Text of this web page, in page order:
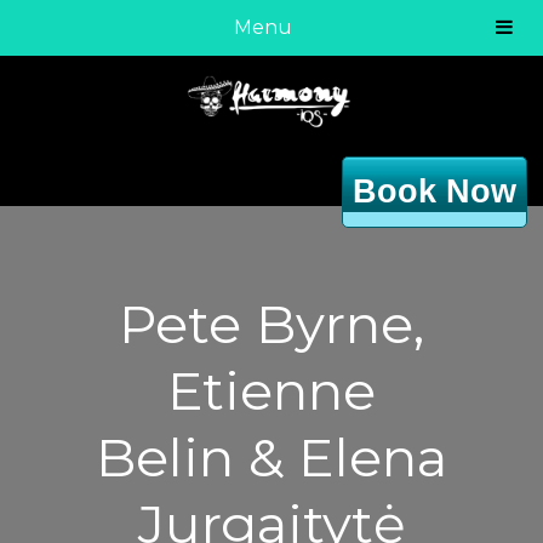
Menu
Book Now
Pete Byrne,
Etienne
Belin & Elena
Jurgaitytė